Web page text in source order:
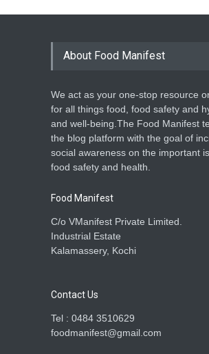
About Food Manifest
We act as your one-stop resource
for all things food, food safety and
and well-being.The Food Manifest
the blog platform with the goal of
social awareness on the important
food safety and health.
Food Manifest
C/o VManifest Private Limited.
Industrial Estate
Kalamassery, Kochi
Contact Us
Tel : 0484 3510629
foodmanifest@gmail.com